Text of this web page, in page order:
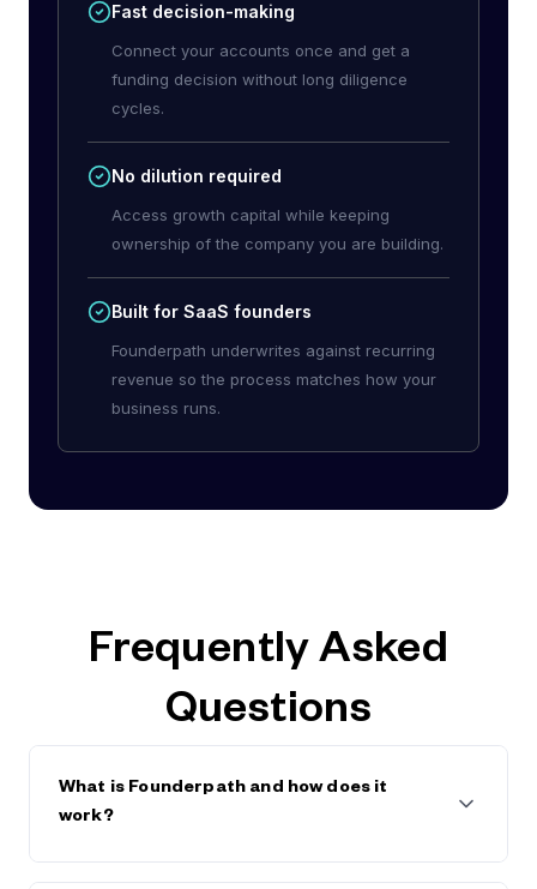
Fast decision-making
Connect your accounts once and get a
funding decision without long diligence
cycles.
No dilution required
Access growth capital while keeping
ownership of the company you are building.
Built for SaaS founders
Founderpath underwrites against recurring
revenue so the process matches how your
business runs.
Frequently Asked
Questions
What is Founderpath and how does it
work?